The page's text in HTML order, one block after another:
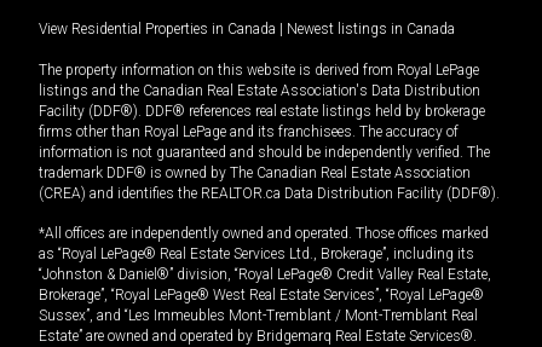
View Residential Properties in Canada Newest listings in Canada
The property information on this website is derived from Royal LePage
listings and the Canadian Real Estate Association's Data Distribution
Facility (DDF®). DDF® references real estate listings held by brokerage
firms other than Royal LePage and its franchisees. The accuracy of
information is not guaranteed and should be independently verified. The
trademark DDF® is owned by The Canadian Real Estate Association
(CREA) and identifies the REALTOR.ca Data Distribution Facility (DDF®).
*All offices are independently owned and operated. Those offices marked
as “Royal LePage® Real Estate Services Ltd., Brokerage”, including its
“Johnston & Daniel®” division, “Royal LePage® Credit Valley Real Estate,
Brokerage”, “Royal LePage® West Real Estate Services”, “Royal LePage®
Sussex”, and “Les Immeubles Mont-Tremblant / Mont-Tremblant Real
Estate” are owned and operated by Bridgemarq Real Estate Services®.